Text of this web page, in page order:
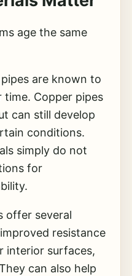
age the same
are known to
Copper pipes
can still develop
conditions.
simply do not
for
offer several
resistance
interior surfaces,
can also help